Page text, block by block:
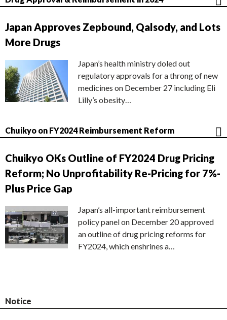
Japan Approves Zepbound, Qalsody, and Lots
More Drugs
Japan’s health ministry doled out
regulatory approvals for a throng of new
medicines on December 27 including Eli
Lilly’s obesity…
Chuikyo on FY2024 Reimbursement Reform
Chuikyo OKs Outline of FY2024 Drug Pricing
Reform; No Unprofitability Re-Pricing for 7%-
Plus Price Gap
Japan’s all-important reimbursement
policy panel on December 20 approved
an outline of drug pricing reforms for
FY2024, which enshrines a…
Notice